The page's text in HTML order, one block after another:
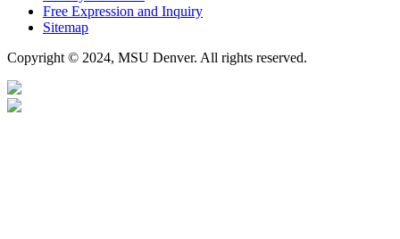
Free Expression and Inquiry
Sitemap
Copyright © 2024, MSU Denver. All rights reserved.